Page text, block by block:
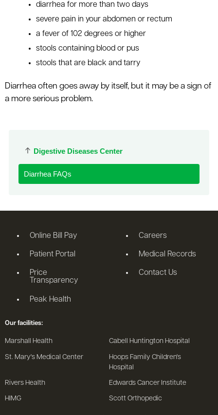
Digestive Diseases Center
Diarrhea FAQs
diarrhea for more than two days
severe pain in your abdomen or rectum
a fever of 102 degrees or higher
stools containing blood or pus
stools that are black and tarry
Diarrhea often goes away by itself, but it may be a sign of
a more serious problem.
Online Bill Pay
Patient Portal
Price
Transparency
Peak Health
Careers
Medical Records
Contact Us
Our facilities:
Marshall Health Cabell Huntington Hospital
St. Mary's Medical Center
Hoops Family Children's
Hospital
Rivers Health Edwards Cancer Institute
HIMG Scott Orthopedic